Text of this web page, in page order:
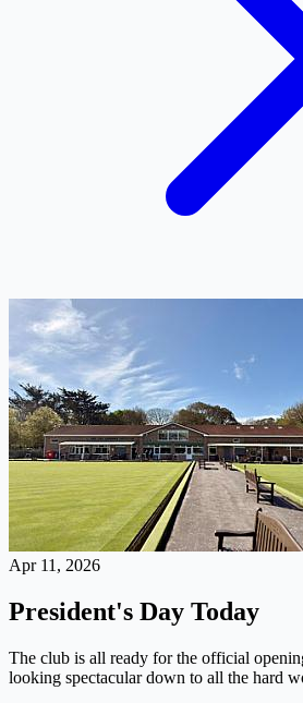
Apr 11, 2026
President's Day Today
The club is all ready for the official
looking spectacular down to all the hard